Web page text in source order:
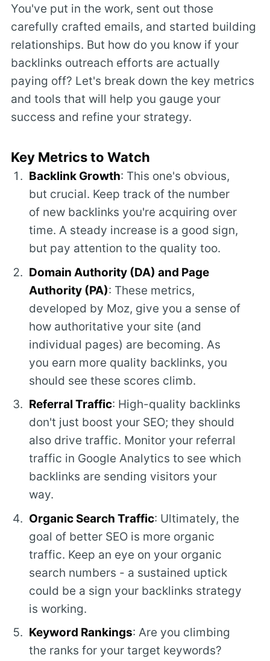
You've put in the work, sent out those
carefully crafted emails, and started building
relationships. But how do you know if your
backlinks outreach efforts are actually
paying off? Let's break down the key metrics
and tools that will help you gauge your
success and refine your strategy.
Key Metrics to Watch
Backlink Growth: This one's obvious,
but crucial. Keep track of the number
of new backlinks you're acquiring over
time. A steady increase is a good sign,
but pay attention to the quality too.
Domain Authority (DA) and Page
Authority (PA): These metrics,
developed by Moz, give you a sense of
how authoritative your site (and
individual pages) are becoming. As
you earn more quality backlinks, you
should see these scores climb.
Referral Traffic: High-quality backlinks
don't just boost your SEO; they should
also drive traffic. Monitor your referral
traffic in Google Analytics to see which
backlinks are sending visitors your
way.
Organic Search Traffic: Ultimately, the
goal of better SEO is more organic
traffic. Keep an eye on your organic
search numbers - a sustained uptick
could be a sign your backlinks strategy
is working.
Keyword Rankings: Are you climbing
the ranks for your target keywords?